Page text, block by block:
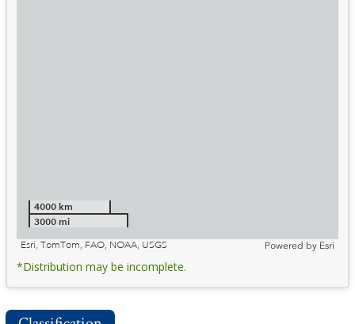
4000 km
3000 mi
Esri, TomTom, FAO, NOAA, USGS
Powered by Esri
*Distribution may be incomplete.